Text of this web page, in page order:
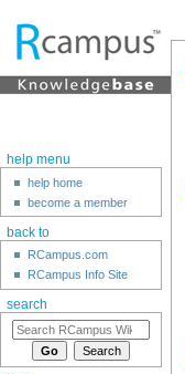
help menu
help home
become a member
back to
RCampus.com
RCampus Info Site
search